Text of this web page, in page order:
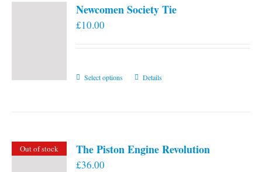
Newcomen Society Tie
£10.00
Select options
This
The
Details
Out of stock The Piston Engine Revolution
£36.00